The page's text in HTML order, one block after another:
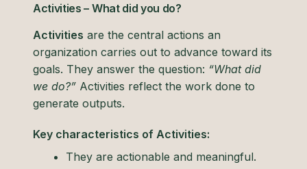
Activities – What did you do?
Activities are the central actions an
organization carries out to advance toward its
goals. They answer the question: “What did
we do?” Activities reflect the work done to
generate outputs.
Key characteristics of Activities:
They are actionable and meaningful.